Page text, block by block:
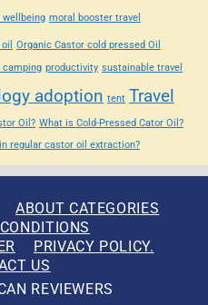
moral booster travel
Organic Castor cold pressed Oil
camping productivity sustainable travel
adoption tent Travel
Oil? What is Cold-Pressed Cator Oil?
regular castor oil extraction?
ABOUT CATEGORIES
PRIVACY POLICY.
US
REVIEWERS